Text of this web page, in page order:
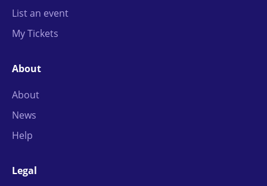
List an event
My Tickets
About
About
News
Help
Legal